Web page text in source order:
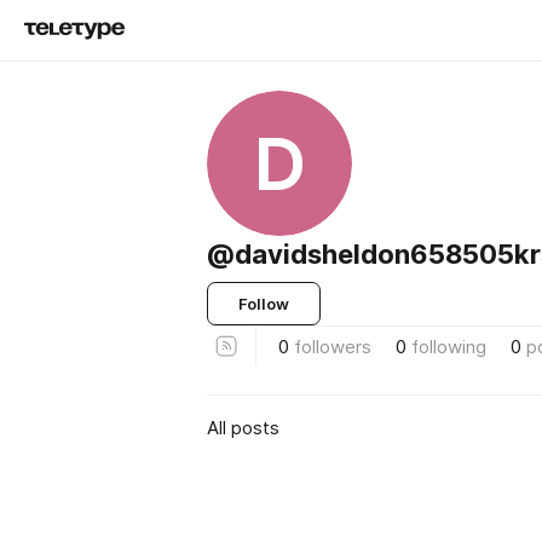
D
Follow
0 followers 0 following 0
All posts